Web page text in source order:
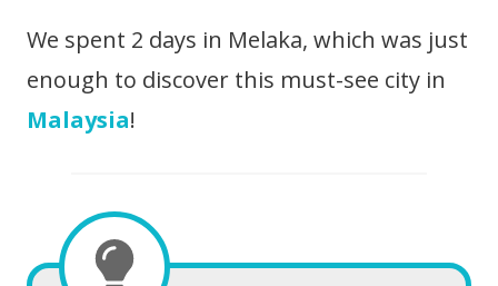
We spent 2 days in Melaka, which was just
enough to discover this must-see city in
Malaysia!